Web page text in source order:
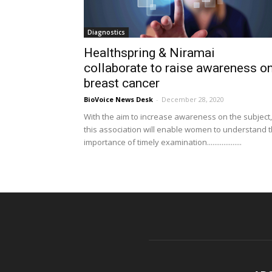
Diagnostics
Healthspring & Niramai
collaborate to raise awareness
breast cancer
BioVoice News Desk - December 28, 2020
With the aim to increase awareness on the subject,
this association will enable women to understand
importance of timely examination...................